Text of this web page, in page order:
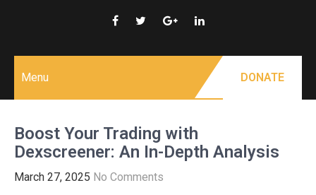
Menu DONATE
Boost Your Trading with
Dexscreener: An In-Depth Analysis
March 27, 2025 No Comments